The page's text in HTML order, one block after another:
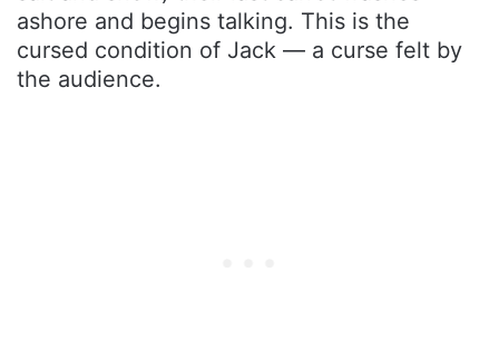
ashore and begins talking. This is the
cursed condition of Jack — a curse felt by
the audience.